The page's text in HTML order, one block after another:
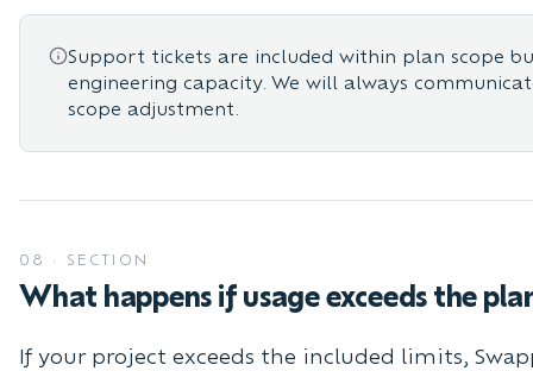
Support tickets are included within plan scope
engineering capacity. We will always
scope adjustment.
08 · SECTION
What happens if usage exceeds the
If your project exceeds the included limits,